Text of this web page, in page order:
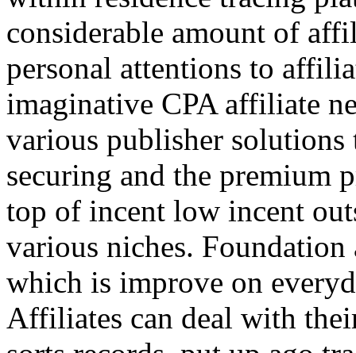
considerable amount of
personal attentions to
imaginative CPA affiliate
various publisher
securing and the premium
top of incent low incent
various niches.
which is improve on
Affiliates can deal with